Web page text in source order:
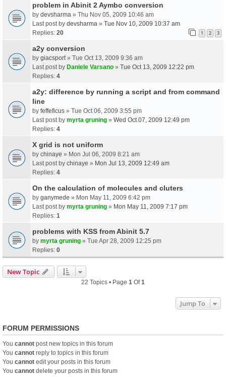
problem in Abinit 2 Aymbo conversion
by devsharma » Thu Nov 05, 2009 10:46 am
Last post by devsharma » Tue Nov 10, 2009 10:37 am
Replies: 20 1 2 3
a2y conversion
by giacsport » Tue Oct 13, 2009 9:36 am
Last post by Daniele Varsano » Tue Oct 13, 2009 12:22 pm
Replies: 4
a2y: difference by running a script and from command
line
by feffeficus » Tue Oct 06, 2009 3:55 pm
Last post by myrta gruning » Wed Oct 07, 2009 12:49 pm
Replies: 4
X grid is not uniform
by chinaye » Mon Jul 06, 2009 8:21 am
Last post by chinaye » Mon Jul 13, 2009 12:49 am
Replies: 4
On the calculation of molecules and cluters
by ganymede » Mon May 11, 2009 6:42 pm
Last post by myrta gruning » Mon May 11, 2009 7:17 pm
Replies: 1
problems with KSS from Abinit 5.7
by myrta gruning » Tue Apr 28, 2009 12:25 pm
Replies: 0
New Topic
22 Topics • Page 1 Of1
Jump To
FORUM PERMISSIONS
You cannot post new topics in this forum
You cannot reply to topics in this forum
You cannot edit your posts in this forum
You cannot delete your posts in this forum